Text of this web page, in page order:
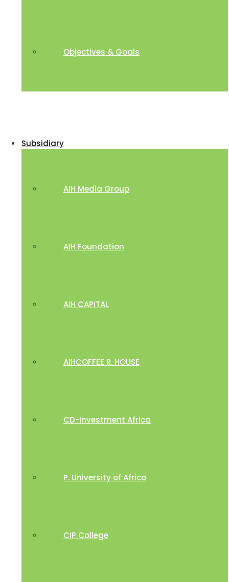
Objectives & Goals
Subsidiary
AIH Media Group
AIH Foundation
AIH CAPITAL
AIHCOFFEE R. HOUSE
CD-Investment Africa
P. University of Africa
CIP College